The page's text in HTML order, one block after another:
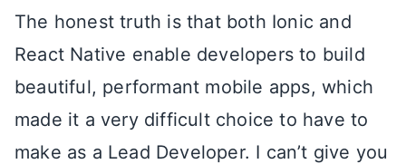
The honest truth is that both Ionic and
React Native enable developers to build
beautiful, performant mobile apps, which
made it a very difficult choice to have to
make as a Lead Developer. I can’t give you